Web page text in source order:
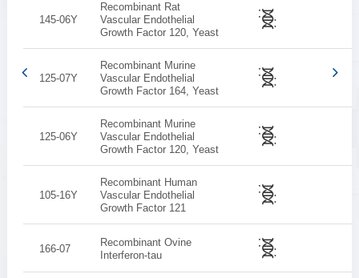
145-06Y
Recombinant Rat
Vascular Endothelial
Growth Factor 120, Yeast
125-07Y
Recombinant Murine
Vascular Endothelial
Growth Factor 164, Yeast
125-06Y
Recombinant Murine
Vascular Endothelial
Growth Factor 120, Yeast
105-16Y
Recombinant Human
Vascular Endothelial
Growth Factor 121
166-07
Recombinant Ovine
Interferon-tau